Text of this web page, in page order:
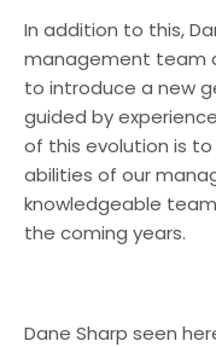
In addition to this,
management team
to introduce a new
guided by
of this evolution is
abilities of our
knowledgeable
the coming years.
Dane Sharp seen